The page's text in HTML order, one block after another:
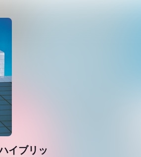
イブリッ